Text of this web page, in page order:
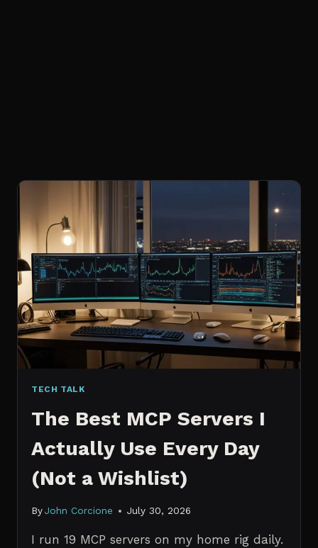
TECH TALK
The Best MCP Servers I
Actually Use Every Day
(Not a Wishlist)
By John Corcione July 30, 2026
I run 19 MCP servers on my home rig daily.